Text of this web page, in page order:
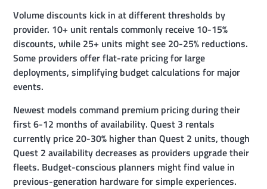
Volume discounts kick in at different thresholds by
provider. 10+ unit rentals commonly receive 10-15%
discounts, while 25+ units might see 20-25% reductions.
Some providers offer flat-rate pricing for large
deployments, simplifying budget calculations for major
events.
Newest models command premium pricing during their
first 6-12 months of availability. Quest 3 rentals
currently price 20-30% higher than Quest 2 units, though
Quest 2 availability decreases as providers upgrade their
fleets. Budget-conscious planners might find value in
previous-generation hardware for simple experiences.